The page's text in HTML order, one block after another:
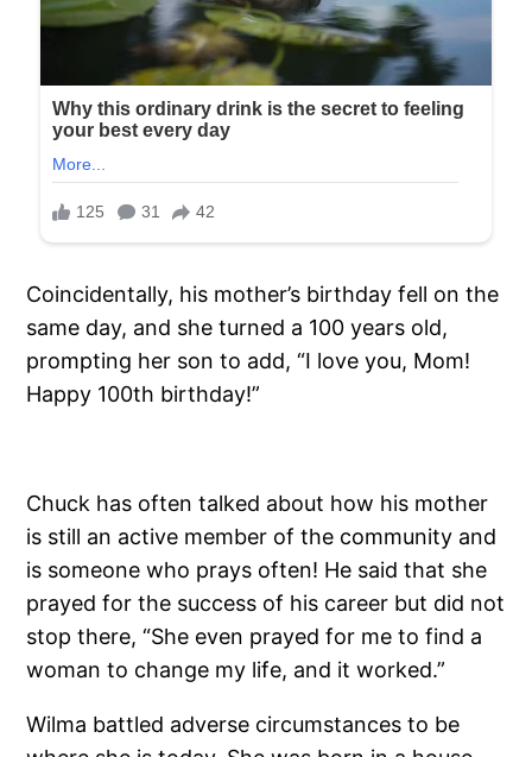
Coincidentally, his mother’s birthday fell on the
same day, and she turned a 100 years old,
prompting her son to add, “I love you, Mom!
Happy 100th birthday!”
Chuck has often talked about how his mother
is still an active member of the community and
is someone who prays often! He said that she
prayed for the success of his career but did not
stop there, “She even prayed for me to find a
woman to change my life, and it worked.”
Wilma battled adverse circumstances to be